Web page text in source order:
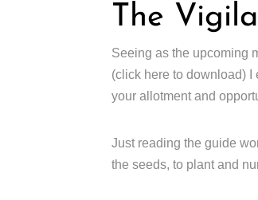
The
Seeing as the upcoming
(click here to download) I
your allotment and
Just reading the guide
the seeds, to plant and